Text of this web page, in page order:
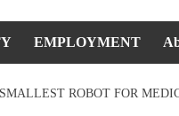
EMPLOYMENT
ROBOT FOR